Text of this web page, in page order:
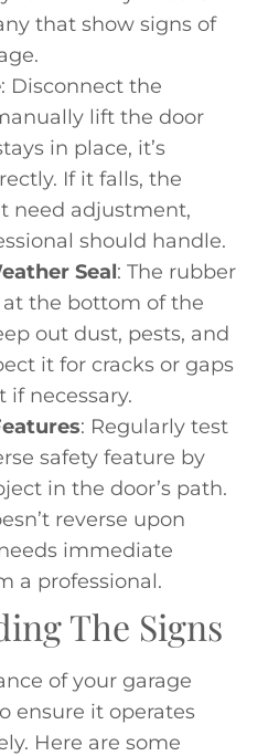
that show signs of
: Disconnect the
lift the door
in place, it’s
If it falls, the
need adjustment,
should handle.
Seal: The rubber
the bottom of the
out dust, pests, and
it for cracks or gaps
if necessary.
: Regularly test
safety feature by
in the door’s path.
reverse upon
immediate
a professional.
The Signs
of your garage
ensure it operates
Here are some